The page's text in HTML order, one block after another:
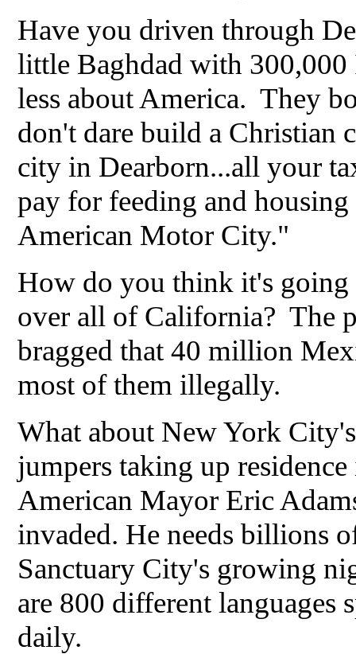
Have you driven through
little Baghdad with
less about America. They
don't dare build a Christian
city in Dearborn...all your
pay for feeding and
American Motor City."
How do you think it's
over all of California? The
bragged that 40 million
most of them illegally.
What about New York
jumpers taking up
American Mayor Eric
invaded. He needs billions
Sanctuary City's growing
are 800 different languages
daily.